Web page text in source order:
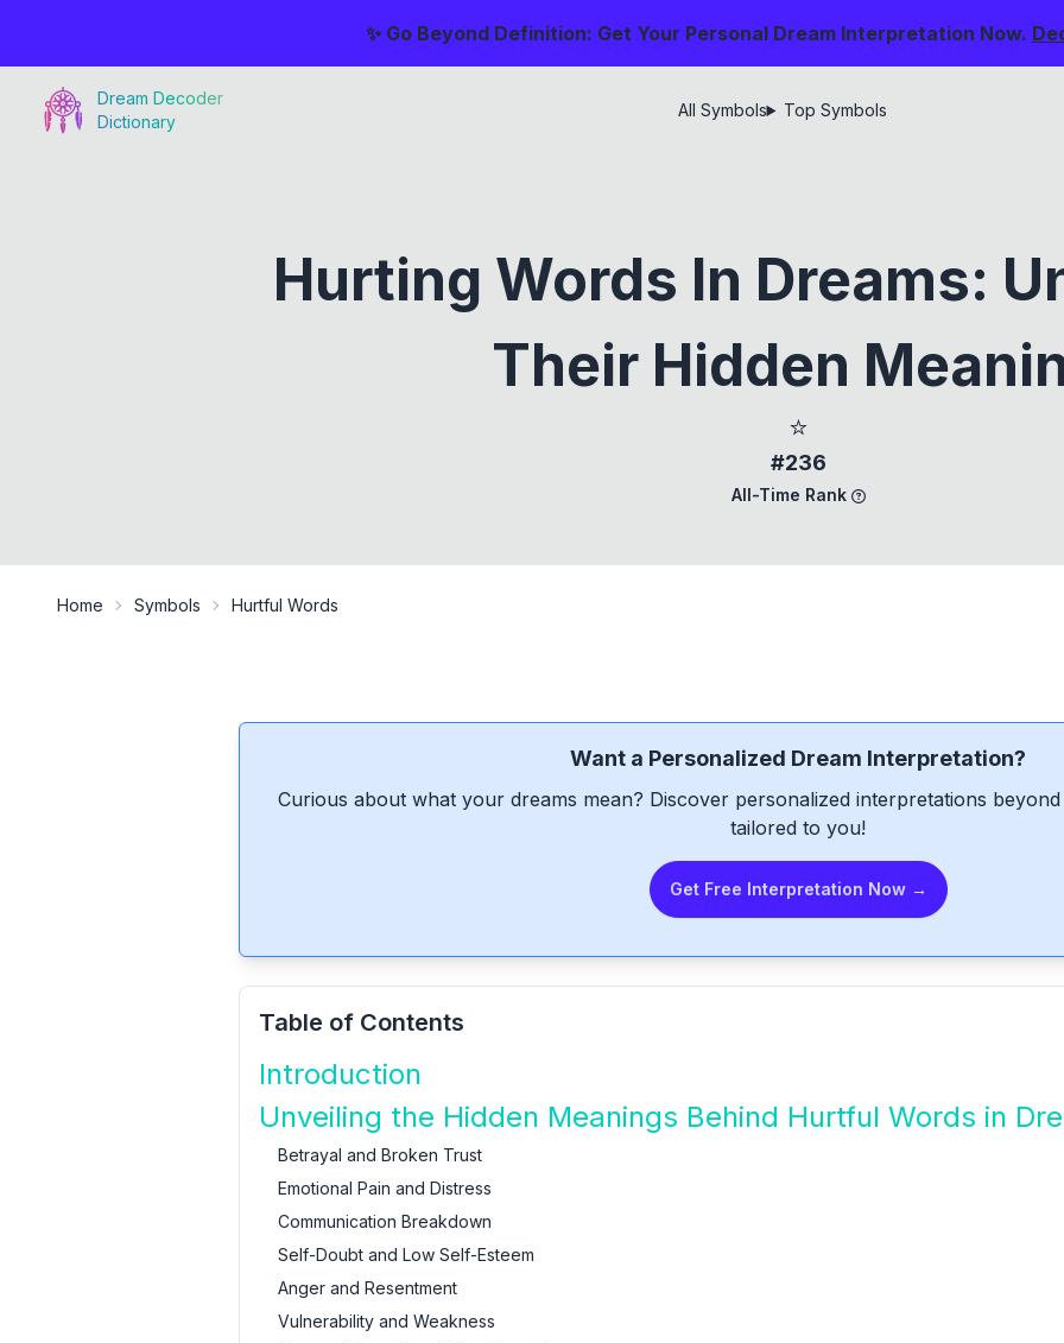
✨ Go Beyond Definition: Get Your Personal Dream Interpretation Now.
Dream Decoder
Dictionary
All Symbols Top Symbols
Hurting Words In Dreams:
Their Hidden
⭐
#236
All-Time Rank
Home Symbols Hurtful Words
Want a Personalized Dream Interpretation?
Curious about what your dreams mean? Discover personalized interpretations
tailored to you!
Get Free Interpretation Now →
Table of Contents
Introduction
Unveiling the Hidden Meanings Behind Hurtful Words in
Betrayal and Broken Trust
Emotional Pain and Distress
Communication Breakdown
Self-Doubt and Low Self-Esteem
Anger and Resentment
Vulnerability and Weakness